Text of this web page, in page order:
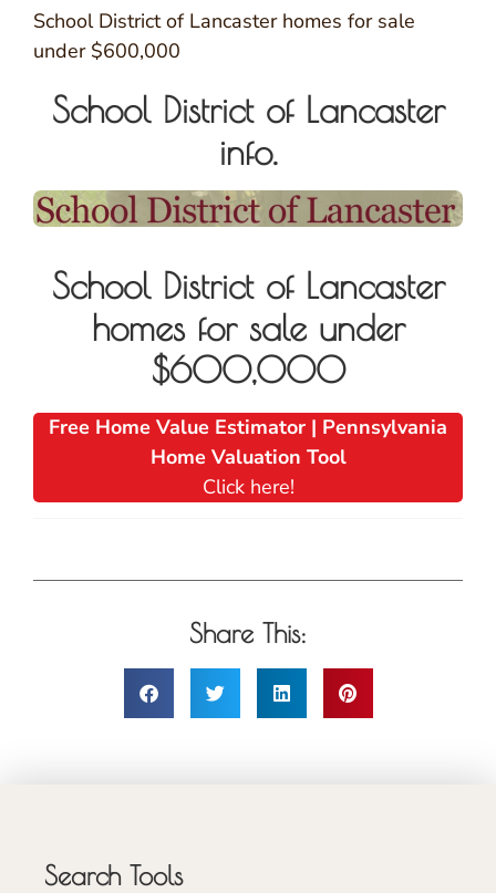
School District of Lancaster homes for sale
under $600,000
School District of Lancaster
info.
School District of Lancaster
homes for sale under
$600,000
Free Home Value Estimator | Pennsylvania
Home Valuation Tool
Click here!
Share This:
Search Tools